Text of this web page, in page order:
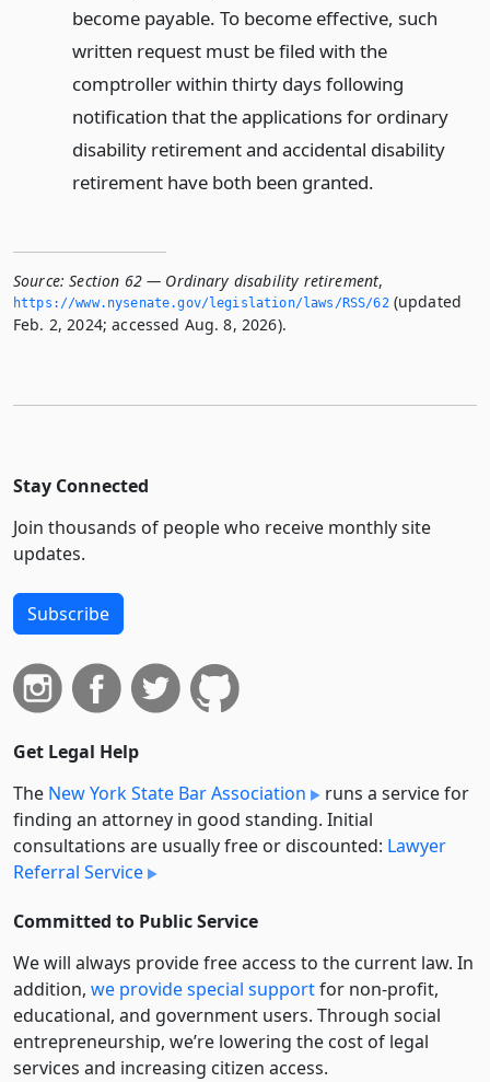
become payable. To become effective, such
written request must be filed with the
comptroller within thirty days following
notification that the applications for ordinary
disability retirement and accidental disability
retirement have both been granted.
Source: Section 62 — Ordinary disability retirement,
https://www.­nysenate.­gov/legislation/laws/RSS/62(updated
Feb. 2, 2024; accessed Aug. 8, 2026).
Stay Connected
Join thousands of people who receive monthly site
updates.
Subscribe
Get Legal Help
The New York State Bar Association
runs a service for
finding an attorney in good standing. Initial
consultations are usually free or discounted: Lawyer
Referral Service
Committed to Public Service
We will always provide free access to the current law. In
addition, we provide special supportfor non-profit,
educational, and government users. Through social
entre­pre­neurship, we’re lowering the cost of legal
services and increasing citizen access.